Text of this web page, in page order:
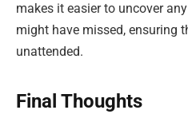
makes it easier to uncover
might have missed, ensuring
unattended.
Final Thoughts